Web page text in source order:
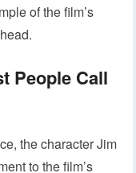
of the film’s
People Call
the character Jim
to the film’s